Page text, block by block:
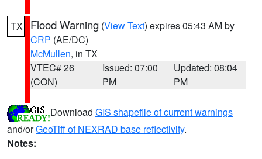
TX Flood Warning (View Text) expires 05:43 AM by
CRP (AE/DC)
McMullen, in TX
VTEC# 26
(CON)
Issued: 07:00
PM
Updated: 08:04
PM
Download GIS shapefile of current warnings
and/orGeoTiff of NEXRAD base reflectivity.
Notes: